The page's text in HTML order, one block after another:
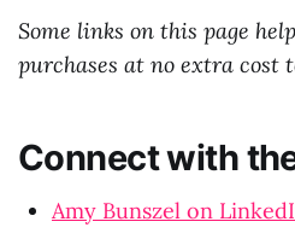
Some links on this page
purchases at no extra cost
Connect with
Amy Bunszel on